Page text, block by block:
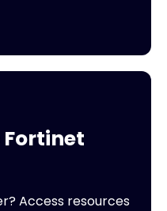
Fortinet
Access resources